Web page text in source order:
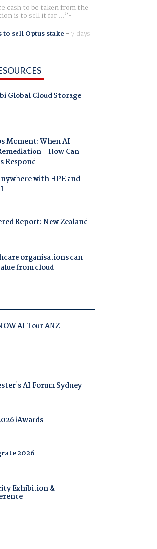
cash to be taken from the
is to sell it for ...
sell Optus stake - 7 days
Global Cloud Storage
Moment: When AI
- How Can
Respond
with HPE and
Report: New Zealand
organisations can
from cloud
AI Tour ANZ
AI Forum Sydney
iAwards
2026
Exhibition &